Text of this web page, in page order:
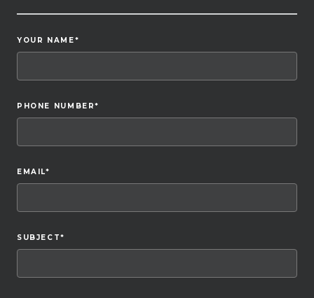
YOUR NAME*
PHONE NUMBER*
EMAIL*
SUBJECT*